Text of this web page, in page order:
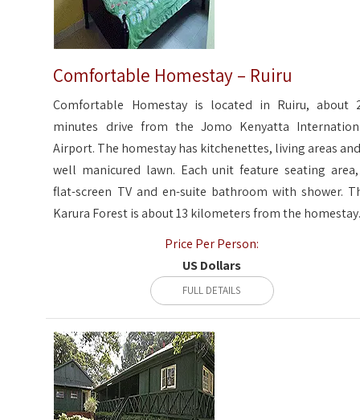
Comfortable Homestay – Ruiru
Comfortable Homestay is located in Ruiru, about
minutes drive from the Jomo Kenyatta
Airport. The homestay has kitchenettes, living areas
well manicured lawn. Each unit feature seating
flat-screen TV and en-suite bathroom with shower.
Karura Forest is about 13 kilometers from the
Price Per Person:
US Dollars
FULL DETAILS